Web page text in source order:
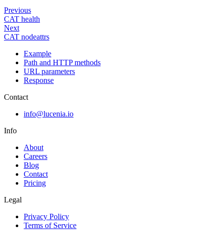
Previous
CAT health
Next
CAT nodeattrs
Example
Path and HTTP methods
URL parameters
Response
Contact
info@lucenia.io
Info
About
Careers
Blog
Contact
Pricing
Legal
Privacy Policy
Terms of Service